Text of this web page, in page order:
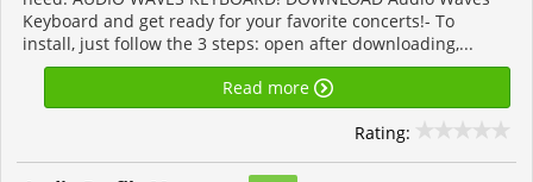
Keyboard and get ready for your favorite concerts!- To
install, just follow the 3 steps: open after downloading,...
Read more
Rating: